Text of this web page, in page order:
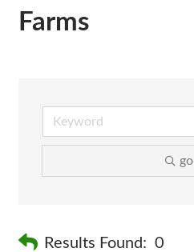
Farms
go
Results Found: 0